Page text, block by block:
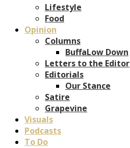
Lifestyle
Food
Opinion
Columns
BuffaLow Down
Letters to the Editor
Editorials
Our Stance
Satire
Grapevine
Visuals
Podcasts
To Do